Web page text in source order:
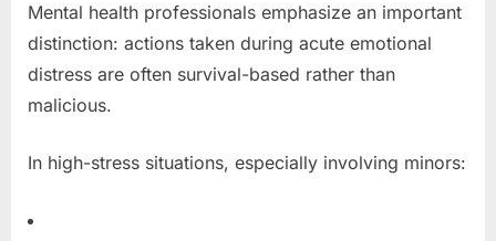
Mental health professionals emphasize an important
distinction: actions taken during acute emotional
distress are often survival-based rather than
malicious.
In high-stress situations, especially involving minors: